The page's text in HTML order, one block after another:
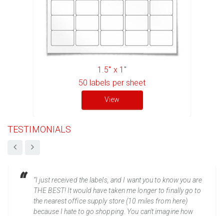
1.5" x 1"
50 labels per sheet
View
TESTIMONIALS
“I just received the labels, and I want you to know you are
THE BEST! It would have taken me longer to finally go to
the nearest office supply store (10 miles from here)
because I hate to go shopping. You can't imagine how